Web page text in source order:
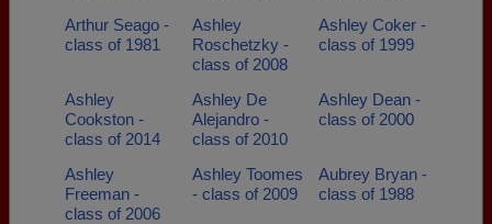
Arthur Seago -
class of 1981
Ashley
Roschetzky -
class of 2008
Ashley Coker -
class of 1999
Ashley
Cookston -
class of 2014
Ashley De
Alejandro -
class of 2010
Ashley Dean -
class of 2000
Ashley
Freeman -
class of 2006
Ashley Toomes
- class of 2009
Aubrey Bryan -
class of 1988